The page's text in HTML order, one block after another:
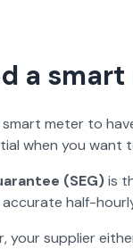
a
meter to
when you want
(SEG)is
half-
your supplier